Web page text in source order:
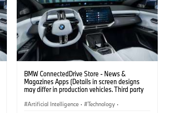
BMW ConnectedDrive Store - News &
Magazines Apps (Details in screen designs
may differ in production vehicles. Third party
Artificial Intelligence · Technology ·